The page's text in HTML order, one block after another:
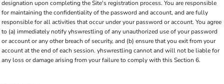
designation upon completing the Site's registration process. You are responsible
for maintaining the confidentiality of the password and account, and are fully
responsible for all activities that occur under your password or account. You agree
to (a) immediately notify yhswrestling of any unauthorized use of your password
or account or any other breach of security, and (b) ensure that you exit from your
account at the end of each session. yhswrestling cannot and will not be liable for
any loss or damage arising from your failure to comply with this Section 6.